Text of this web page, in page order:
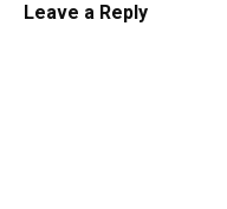
Leave a Reply